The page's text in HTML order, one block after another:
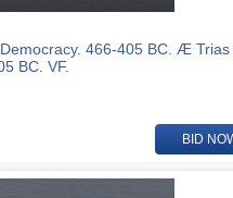
466-405 BC. Æ Trias
BC. VF.
BID